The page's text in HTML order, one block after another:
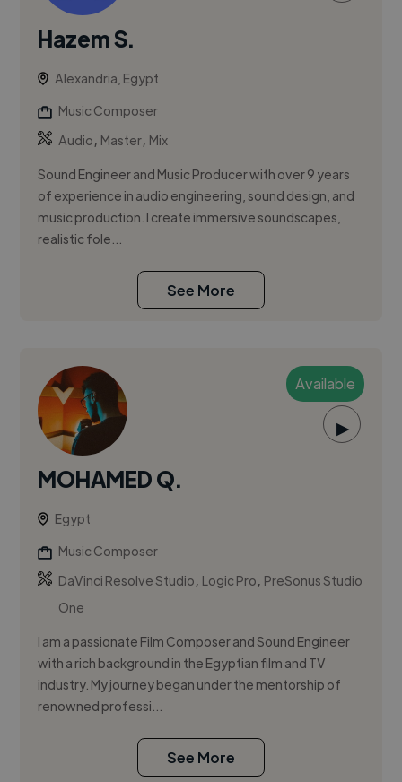
Hazem S.
Alexandria, Egypt
Music Composer
Audio, Master, Mix
Sound Engineer and Music Producer with over 9 years
of experience in audio engineering, sound design, and
music production. I create immersive soundscapes,
realistic fole...
See More
Available
▶
MOHAMED Q.
Egypt
Music Composer
DaVinci Resolve Studio, Logic Pro, PreSonus Studio
One
I am a passionate Film Composer and Sound Engineer
with a rich background in the Egyptian film and TV
industry. My journey began under the mentorship of
renowned professi...
See More